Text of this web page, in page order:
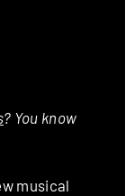
? You know
musical